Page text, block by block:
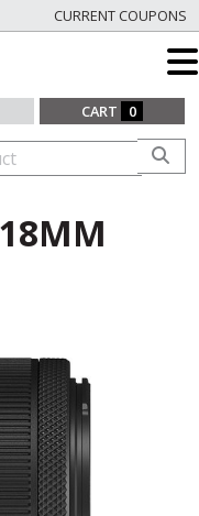
CURRENT COUPONS
CART 0